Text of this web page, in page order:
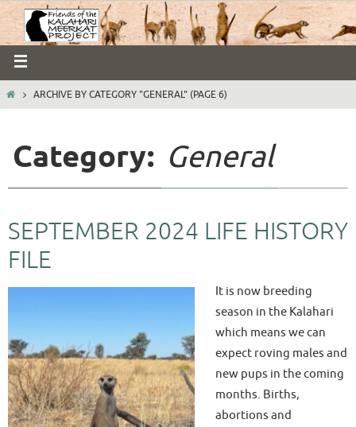
ARCHIVE BY CATEGORY "GENERAL" (PAGE 6)
Category: General
SEPTEMBER 2024 LIFE HISTORY
FILE
It is now breeding
season in the Kalahari
which means we can
expect roving males and
new pups in the coming
months. Births,
abortions and